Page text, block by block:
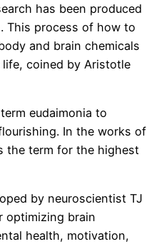
has been produced
This process of how to
and brain chemicals
coined by Aristotle
eudaimonia to
In the works of
the term for the highest
by neuroscientist TJ
optimizing brain
health, motivation,